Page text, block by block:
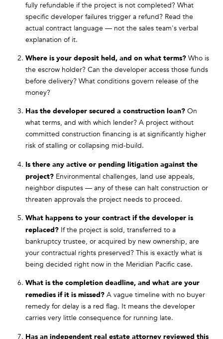
fully refundable if the project is not completed? What
specific developer failures trigger a refund? Read the
actual contract language — not the sales team's verbal
explanation of it.
Where is your deposit held, and on what terms?Who is
the escrow holder? Can the developer access those funds
before delivery? What conditions govern release of the
money?
Has the developer secured a construction loan?On
what terms, and with which lender? A project without
committed construction financing is at significantly higher
risk of stalling or collapsing mid-build.
Is there any active or pending litigation against the
project?Environmental challenges, land use appeals,
neighbor disputes — any of these can halt construction or
threaten approvals the project needs to proceed.
What happens to your contract if the developer is
replaced?If the project is sold, transferred to a
bankruptcy trustee, or acquired by new ownership, are
your contractual rights preserved? This is exactly what is
being decided right now in the Meridian Pacific case.
What is the completion deadline, and what are your
remedies if it is missed?A vague timeline with no buyer
remedy for delay is a red flag. It means the developer
carries very little consequence for running late.
Has an independent real estate attorney reviewed this